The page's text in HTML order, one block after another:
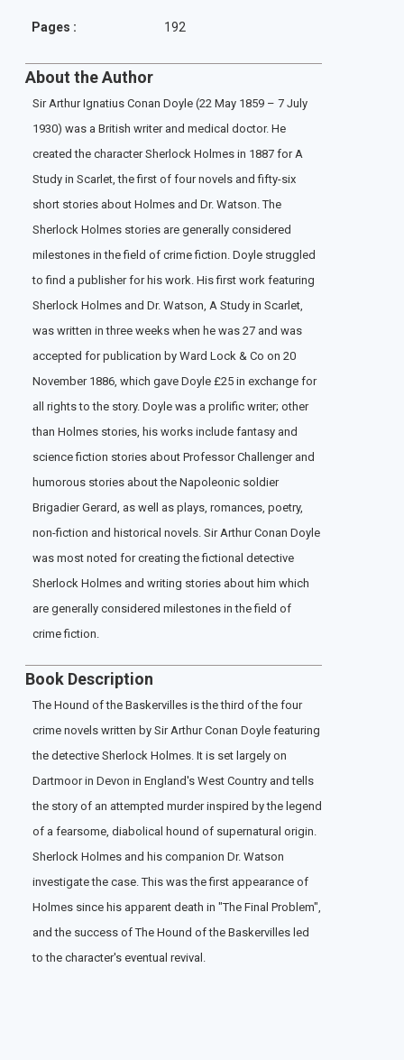
Pages : 192
About the Author
Sir Arthur Ignatius Conan Doyle (22 May 1859 – 7 July
1930) was a British writer and medical doctor. He
created the character Sherlock Holmes in 1887 for A
Study in Scarlet, the first of four novels and fifty-six
short stories about Holmes and Dr. Watson. The
Sherlock Holmes stories are generally considered
milestones in the field of crime fiction. Doyle struggled
to find a publisher for his work. His first work featuring
Sherlock Holmes and Dr. Watson, A Study in Scarlet,
was written in three weeks when he was 27 and was
accepted for publication by Ward Lock & Co on 20
November 1886, which gave Doyle £25 in exchange for
all rights to the story. Doyle was a prolific writer; other
than Holmes stories, his works include fantasy and
science fiction stories about Professor Challenger and
humorous stories about the Napoleonic soldier
Brigadier Gerard, as well as plays, romances, poetry,
non-fiction and historical novels. Sir Arthur Conan Doyle
was most noted for creating the fictional detective
Sherlock Holmes and writing stories about him which
are generally considered milestones in the field of
crime fiction.
Book Description
The Hound of the Baskervilles is the third of the four
crime novels written by Sir Arthur Conan Doyle featuring
the detective Sherlock Holmes. It is set largely on
Dartmoor in Devon in England's West Country and tells
the story of an attempted murder inspired by the legend
of a fearsome, diabolical hound of supernatural origin.
Sherlock Holmes and his companion Dr. Watson
investigate the case. This was the first appearance of
Holmes since his apparent death in "The Final Problem",
and the success of The Hound of the Baskervilles led
to the character's eventual revival.